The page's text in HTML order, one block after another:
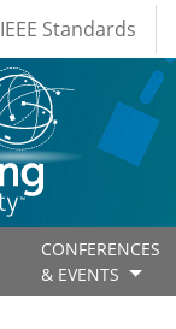
IEEE Standards
CONFERENCES
& EVENTS